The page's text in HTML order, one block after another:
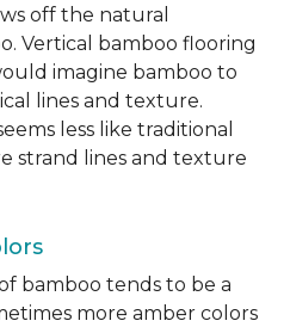
off the natural
Vertical bamboo flooring
imagine bamboo to
lines and texture.
less like traditional
strand lines and texture
bamboo tends to be a
more amber colors